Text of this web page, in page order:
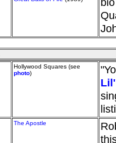
Hollywood Squares (see
photo)
The Apostle